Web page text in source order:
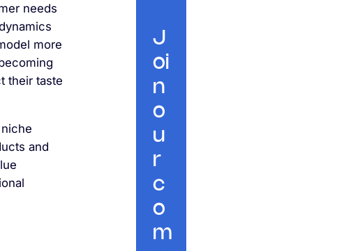
needs
more
their taste
and
J
oi
n
o
u
r
c
o
m